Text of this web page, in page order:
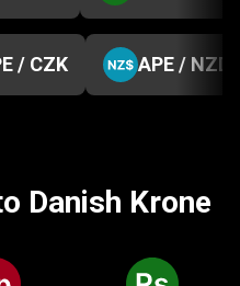
/ CZK APE / NZD
Danish Krone